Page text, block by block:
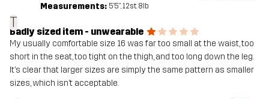
T
Measurements: 5'5", 12st. 8lb
Badly sized item - unwearable
My usually comfortable size 16 was far too small at the waist, too
short in the seat, too tight on the thigh, and too long down the leg.
It’s clear that larger sizes are simply the same pattern as smaller
sizes, which isn’t acceptable.